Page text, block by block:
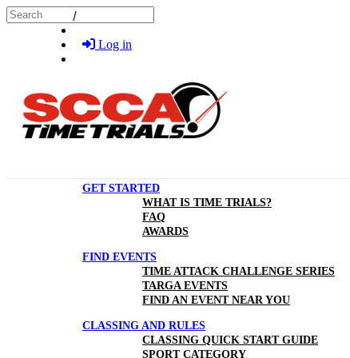
Skip to main content
Search
Log in
GET STARTED
WHAT IS TIME TRIALS?
FAQ
AWARDS
FIND EVENTS
TIME ATTACK CHALLENGE SERIES
TARGA EVENTS
FIND AN EVENT NEAR YOU
CLASSING AND RULES
CLASSING QUICK START GUIDE
SPORT CATEGORY